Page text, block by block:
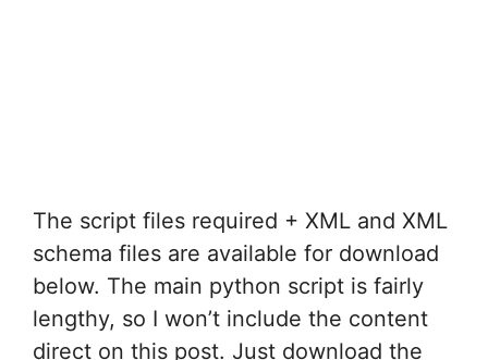
The script files required + XML and XML
schema files are available for download
below. The main python script is fairly
lengthy, so I won’t include the content
direct on this post. Just download the